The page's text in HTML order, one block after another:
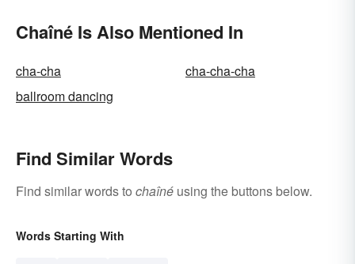
Chaîné Is Also Mentioned In
cha-cha
cha-cha-cha
ballroom dancing
Find Similar Words
Find similar words to chaîné using the buttons below.
Words Starting With